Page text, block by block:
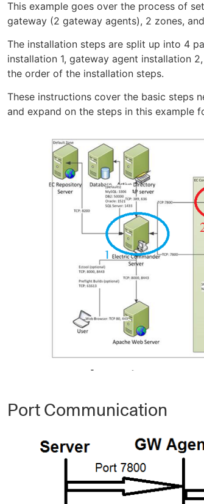
This example goes over the process of
gateway (2 gateway agents), 2 zones,
The installation steps are split up into 4
installation 1, gateway agent installation
the order of the installation steps.
These instructions cover the basic steps
and expand on the steps in this example
Port Communication